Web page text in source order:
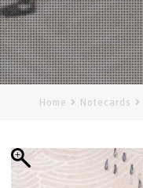
Home Notecards